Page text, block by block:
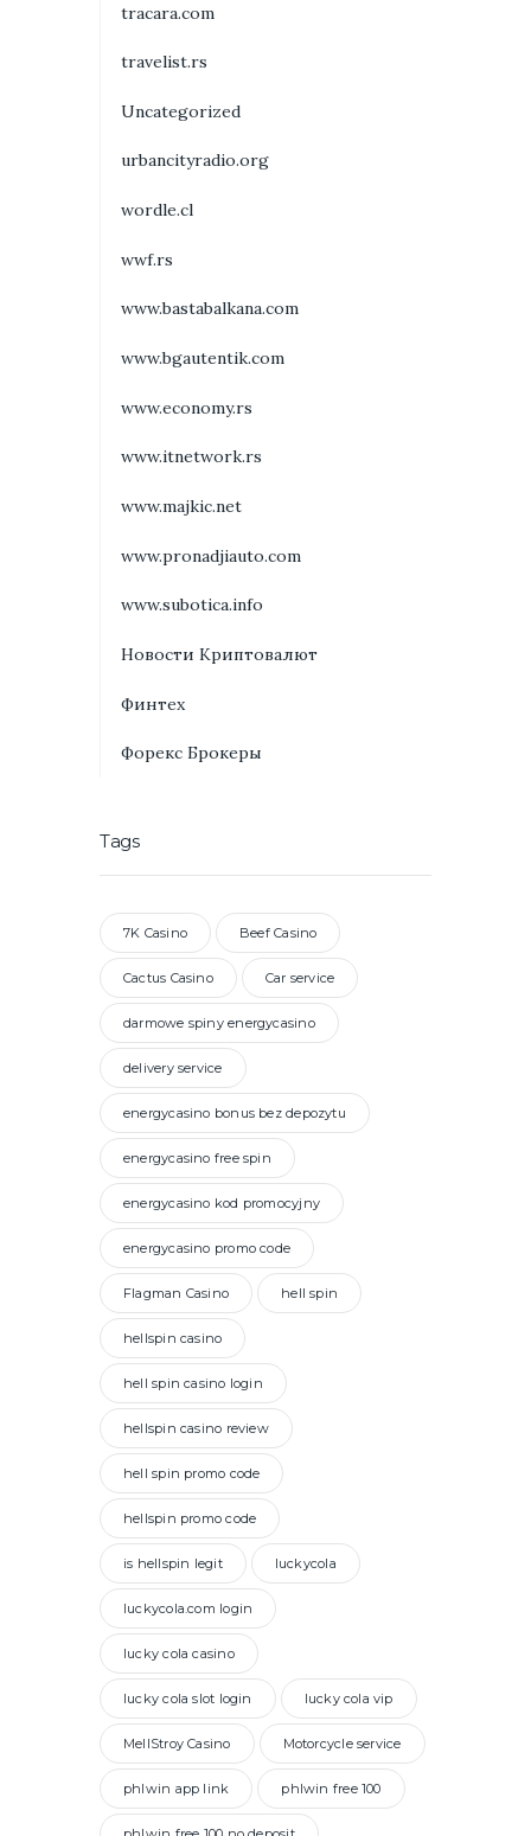
tracara.com
travelist.rs
Uncategorized
urbancityradio.org
wordle.cl
wwf.rs
www.bastabalkana.com
www.bgautentik.com
www.economy.rs
www.itnetwork.rs
www.majkic.net
www.pronadjiauto.com
www.subotica.info
Новости Криптовалют
Финтех
Форекс Брокеры
Tags
7K Casino Beef Casino
Cactus Casino Car service
darmowe spiny energycasino
delivery service
energycasino bonus bez depozytu
energycasino free spin
energycasino kod promocyjny
energycasino promo code
Flagman Casino hell spin
hellspin casino
hell spin casino login
hellspin casino review
hell spin promo code
hellspin promo code
is hellspin legit luckycola
luckycola.com login
lucky cola casino
lucky cola slot login lucky cola vip
MellStroy Casino Motorcycle service
phlwin app link phlwin free 100